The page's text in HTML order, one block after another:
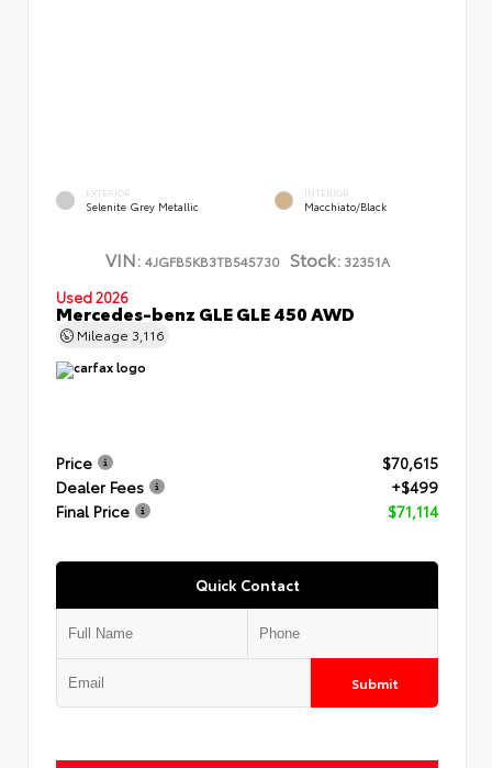
EXTERIOR
Selenite Grey Metallic
INTERIOR
Macchiato/Black
VIN: 4JGFB5KB3TB545730 Stock:32351A
Used 2026
Mercedes-benz GLE GLE 450 AWD
Mileage 3,116
Price
$70,615
Dealer Fees
+$499
Final Price
$71,114
Quick Contact
Submit